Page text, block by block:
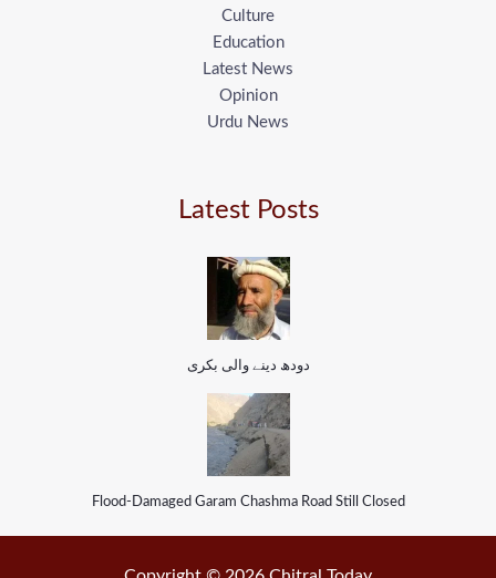
Culture
Education
Latest News
Opinion
Urdu News
Latest Posts
دودھ دینے والی بکری
Flood-Damaged Garam Chashma Road Still Closed